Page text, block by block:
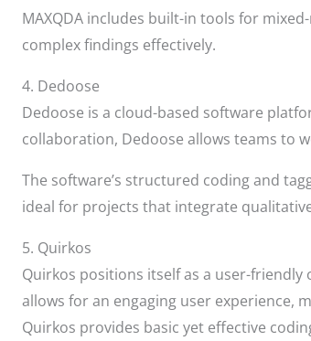
MAXQDA includes built-in tools for
complex findings effectively.
4. Dedoose
Dedoose is a cloud-based software
collaboration, Dedoose allows teams to
The software’s structured coding and
ideal for projects that integrate
5. Quirkos
Quirkos positions itself as a user-
allows for an engaging user experience,
Quirkos provides basic yet effective